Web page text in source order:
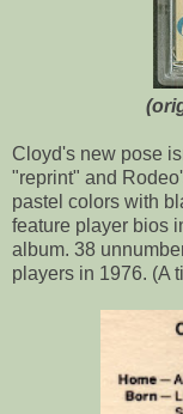
Cloyd's new pose
"reprint" and
pastel colors with
feature player bios
album. 38
players in 1976. (A